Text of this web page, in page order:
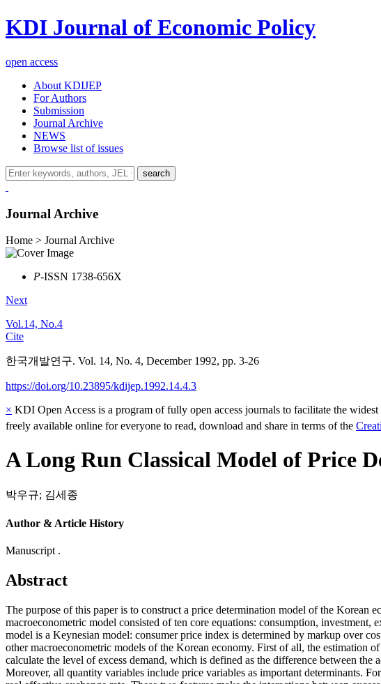
KDI Journal of Economic Policy
open access
About KDIJEP
For Authors
Submission
Journal Archive
NEWS
Browse list of issues
search
Journal Archive
Home > Journal Archive
P-ISSN 1738-656X
Next
Vol.14, No.4
Cite
한국개발연구. Vol. 14, No. 4, December 1992, pp. 3-26
https://doi.org/10.23895/kdijep.1992.14.4.3
× KDI Open Access is a program of fully open access journals to facilitate the
freely available online for everyone to read, download and share in terms of the
A Long Run Classical Model of Price
박우규; 김세종
Author & Article History
Manuscript .
Abstract
The purpose of this paper is to construct a price determination model of the Korean
macroeconometric model consisted of ten core equations: consumption,
model is a Keynesian model: consumer price index is determined by markup over
other macroeconometric models of the Korean economy. First of all, the estimation
calculate the level of excess demand, which is defined as the difference between
Moreover, all quantity variables include price variables as important determinants.